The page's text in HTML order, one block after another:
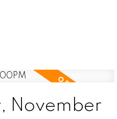
November